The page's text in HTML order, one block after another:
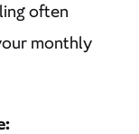
often
monthly